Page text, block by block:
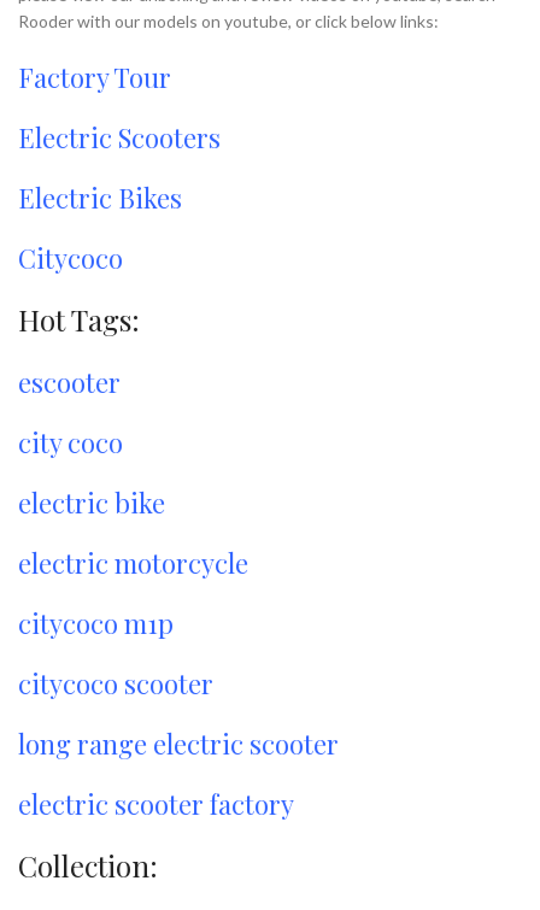
Rooder with our models on youtube, or click below links:
Factory Tour
Electric Scooters
Electric Bikes
Citycoco
Hot Tags:
escooter
city coco
electric bike
electric motorcycle
citycoco m1p
citycoco scooter
long range electric scooter
electric scooter factory
Collection: